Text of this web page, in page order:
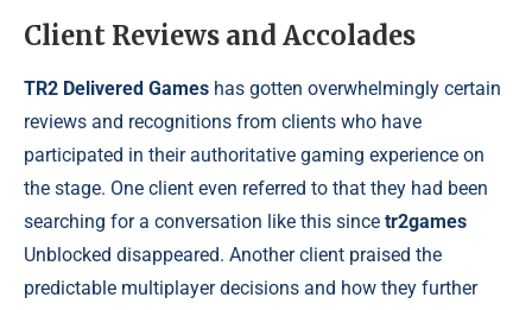
Client Reviews and Accolades
TR2 Delivered Games has gotten overwhelmingly certain
reviews and recognitions from clients who have
participated in their authoritative gaming experience on
the stage. One client even referred to that they had been
searching for a conversation like this since tr2games
Unblocked disappeared. Another client praised the
predictable multiplayer decisions and how they further